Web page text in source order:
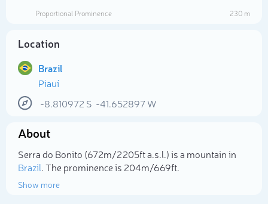
Proportional Prominence
230 m
Location
Brazil
Piauí
-8.810972 S -41.652897W
About
Serra do Bonito (672m/2 205ft a.s.l.) is a mountain in
Brazil. The prominence is 204m/669ft.
Show more